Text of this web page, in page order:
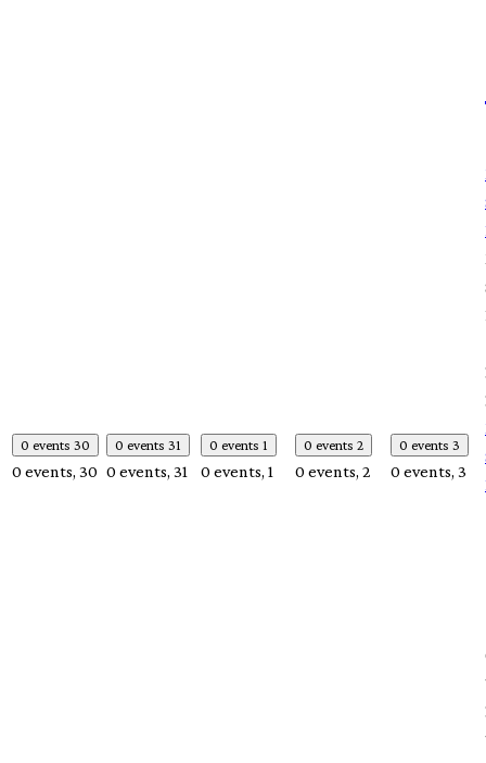
0 events 30
0 events, 30
0 events 31
0 events, 31
0 events 1
0 events, 1
0 events 2
0 events, 2
0 events 3
0 events, 3